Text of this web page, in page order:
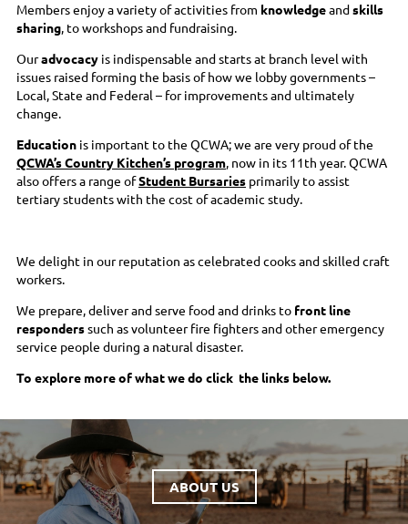
Members enjoy a variety of activities from knowledgeandskills
sharing, to workshops and fundraising.
Ouradvocacy is indispensable and starts at branch level with
issues raised forming the basis of how we lobby governments –
Local, State and Federal – for improvements and ultimately
change.
Education is important to the QCWA; we are very proud of the
QCWA’s Country Kitchen’s program, now in its 11th year. QCWA
also offers a range ofStudent Bursaries primarily to assist
tertiary students with the cost of academic study.
We delight in our reputation as celebrated cooks and skilled craft
workers.
We prepare, deliver and serve food and drinks to front line
responderssuch as volunteer fire fighters and other emergency
service people during a natural disaster.
To explore more of what we do click the links below.
ABOUT US